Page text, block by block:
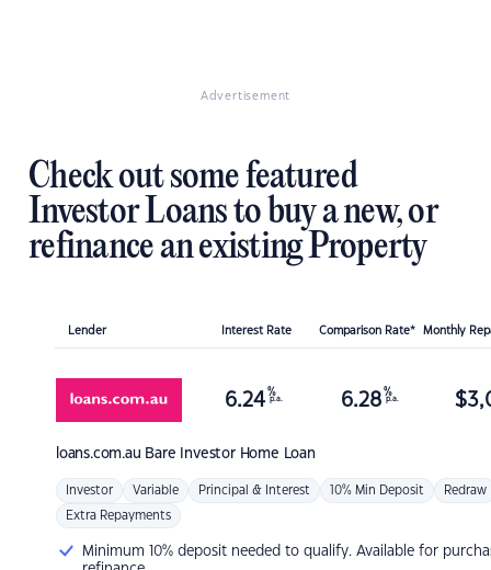
Advertisement
Check out some featured
Investor Loans to buy a new, or
refinance an existing Property
Lender Interest Rate Comparison Rate* Monthly
loans.com.au Bare Investor Home Loan
6.24 %
p.a. 6.28 %
p.a. $
Investor Variable Principal & Interest 10% Min Deposit Redraw
Extra Repayments
Minimum 10% deposit needed to qualify. Available for